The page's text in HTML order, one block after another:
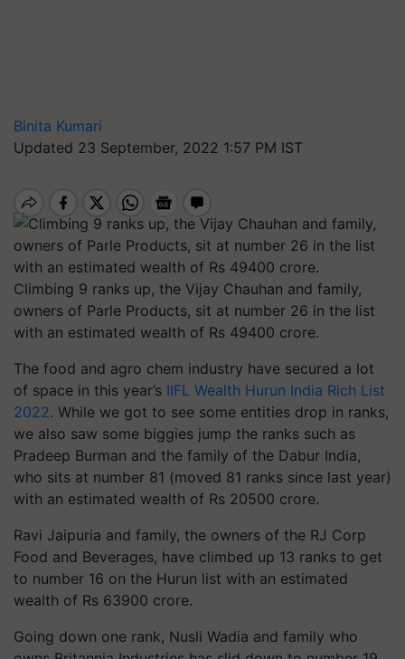
Binita Kumari
Updated 23 September, 2022 1:57 PM IST
Climbing 9 ranks up, the Vijay Chauhan and family,
owners of Parle Products, sit at number 26 in the list
with an estimated wealth of Rs 49400 crore.
The food and agro chem industry have secured a lot
of space in this year’s IIFL Wealth Hurun India Rich List
2022. While we got to see some entities drop in ranks,
we also saw some biggies jump the ranks such as
Pradeep Burman and the family of the Dabur India,
who sits at number 81 (moved 81 ranks since last year)
with an estimated wealth of Rs 20500 crore.
Ravi Jaipuria and family, the owners of the RJ Corp
Food and Beverages, have climbed up 13 ranks to get
to number 16 on the Hurun list with an estimated
wealth of Rs 63900 crore.
Going down one rank, Nusli Wadia and family who